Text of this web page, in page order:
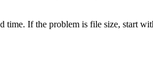
time. If the problem is file size, start